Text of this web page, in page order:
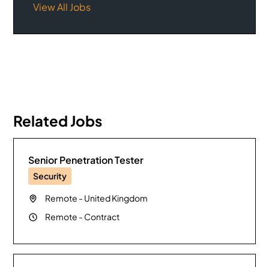
View All Jobs
Related Jobs
Senior Penetration Tester
Security
Remote - United Kingdom
Remote - Contract